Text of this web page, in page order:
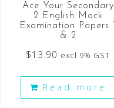
Ace Your Secondary
2 English Mock
Examination Papers 1
& 2
$13.90 excl 9% GST
Read more